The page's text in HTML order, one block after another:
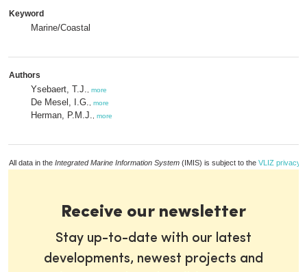
Keyword
Marine/Coastal
Authors
Ysebaert, T.J. more
De Mesel, I.G. more
Herman, P.M.J. more
All data in the Integrated Marine Information System (IMIS) is subject to the VLIZ privacy
Receive our newsletter
Stay up-to-date with our latest
developments, newest projects and